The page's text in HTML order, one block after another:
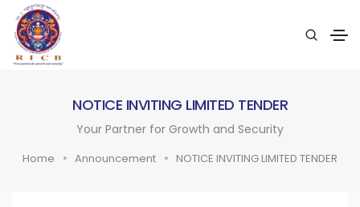
NOTICE INVITING LIMITED TENDER
Your Partner for Growth and Security
Home Announcement NOTICE INVITING LIMITED TENDER